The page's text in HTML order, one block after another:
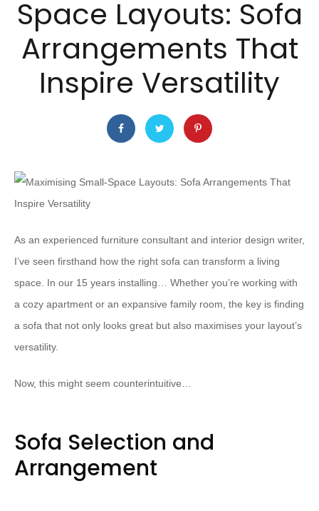
Space Layouts: Sofa
Arrangements That
Inspire Versatility
As an experienced furniture consultant and interior design writer,
I’ve seen firsthand how the right sofa can transform a living
space. In our 15 years installing… Whether you’re working with
a cozy apartment or an expansive family room, the key is finding
a sofa that not only looks great but also maximises your layout’s
versatility.
Now, this might seem counterintuitive…
Sofa Selection and
Arrangement